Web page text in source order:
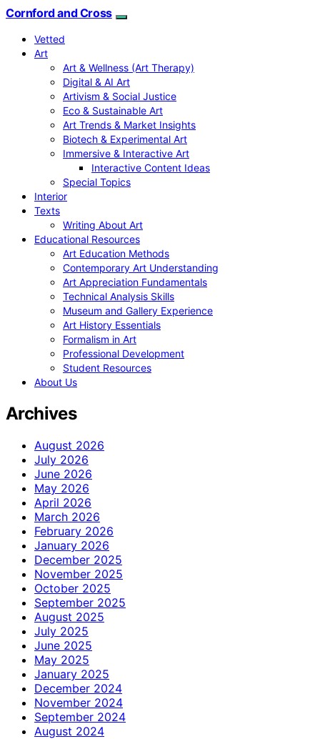
Cornford and Cross
Vetted
Art
Art & Wellness (Art Therapy)
Digital & AI Art
Artivism & Social Justice
Eco & Sustainable Art
Art Trends & Market Insights
Biotech & Experimental Art
Immersive & Interactive Art
Interactive Content Ideas
Special Topics
Interior
Texts
Writing About Art
Educational Resources
Art Education Methods
Contemporary Art Understanding
Art Appreciation Fundamentals
Technical Analysis Skills
Museum and Gallery Experience
Art History Essentials
Formalism in Art
Professional Development
Student Resources
About Us
Archives
August 2026
July 2026
June 2026
May 2026
April 2026
March 2026
February 2026
January 2026
December 2025
November 2025
October 2025
September 2025
August 2025
July 2025
June 2025
May 2025
January 2025
December 2024
November 2024
September 2024
August 2024